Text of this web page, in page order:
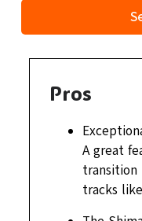
Pros
A great
transition
tracks